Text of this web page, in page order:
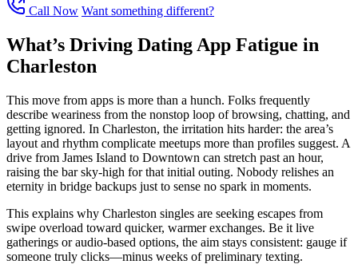
Call Now Want something different?
What’s Driving Dating App Fatigue in
Charleston
This move from apps is more than a hunch. Folks frequently
describe weariness from the nonstop loop of browsing, chatting, and
getting ignored. In Charleston, the irritation hits harder: the area’s
layout and rhythm complicate meetups more than profiles suggest. A
drive from James Island to Downtown can stretch past an hour,
raising the bar sky-high for that initial outing. Nobody relishes an
eternity in bridge backups just to sense no spark in moments.
This explains why Charleston singles are seeking escapes from
swipe overload toward quicker, warmer exchanges. Be it live
gatherings or audio-based options, the aim stays consistent: gauge if
someone truly clicks—minus weeks of preliminary texting.